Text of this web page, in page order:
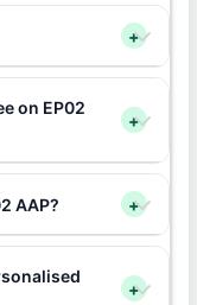
+
on EP02
+
AAP? +
+